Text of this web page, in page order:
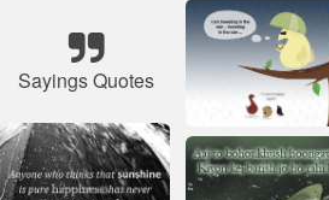
Sayings Quotes